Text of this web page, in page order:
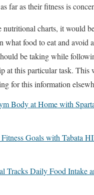
far as their fitness is
charts, it would
what food to eat and avoid
be taking while
at this particular task. This
for this information
Body at Home with
Goals with Tabata
Tracks Daily Food Intake